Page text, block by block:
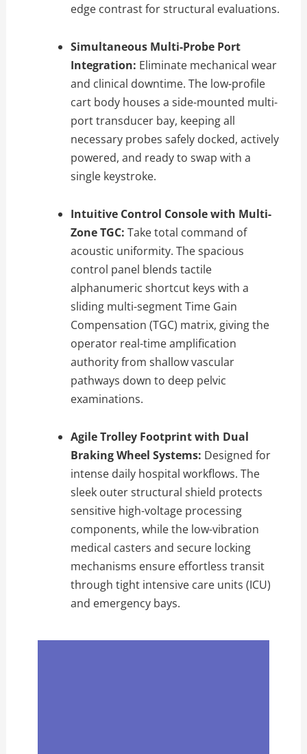
edge contrast for structural evaluations.
Simultaneous Multi-Probe Port
Integration: Eliminate mechanical wear
and clinical downtime. The low-profile
cart body houses a side-mounted multi-
port transducer bay, keeping all
necessary probes safely docked, actively
powered, and ready to swap with a
single keystroke.
Intuitive Control Console with Multi-
Zone TGC: Take total command of
acoustic uniformity. The spacious
control panel blends tactile
alphanumeric shortcut keys with a
sliding multi-segment Time Gain
Compensation (TGC) matrix, giving the
operator real-time amplification
authority from shallow vascular
pathways down to deep pelvic
examinations.
Agile Trolley Footprint with Dual
Braking Wheel Systems: Designed for
intense daily hospital workflows. The
sleek outer structural shield protects
sensitive high-voltage processing
components, while the low-vibration
medical casters and secure locking
mechanisms ensure effortless transit
through tight intensive care units (ICU)
and emergency bays.